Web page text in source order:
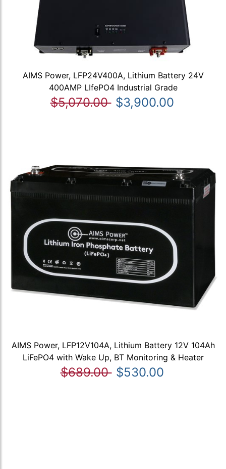
AIMS Power, LFP24V400A, Lithium Battery 24V
400AMP LIfePO4 Industrial Grade
$5,070.00 $3,900.00
AIMS Power, LFP12V104A, Lithium Battery 12V 104Ah
LiFePO4 with Wake Up, BT Monitoring & Heater
$689.00 $530.00